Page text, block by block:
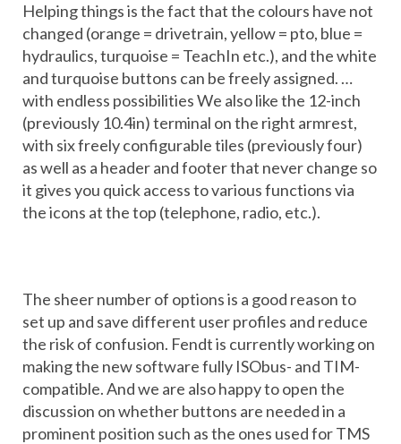
Helping things is the fact that the colours have not
changed (orange = drivetrain, yellow = pto, blue =
hydraulics, turquoise = TeachIn etc.), and the white
and turquoise buttons can be freely assigned. …
with endless possibilities We also like the 12-inch
(previously 10.4in) terminal on the right armrest,
with six freely configurable tiles (previously four)
as well as a header and footer that never change so
it gives you quick access to various functions via
the icons at the top (telephone, radio, etc.).
The sheer number of options is a good reason to
set up and save different user profiles and reduce
the risk of confusion. Fendt is currently working on
making the new software fully ISObus- and TIM-
compatible. And we are also happy to open the
discussion on whether buttons are needed in a
prominent position such as the ones used for TMS